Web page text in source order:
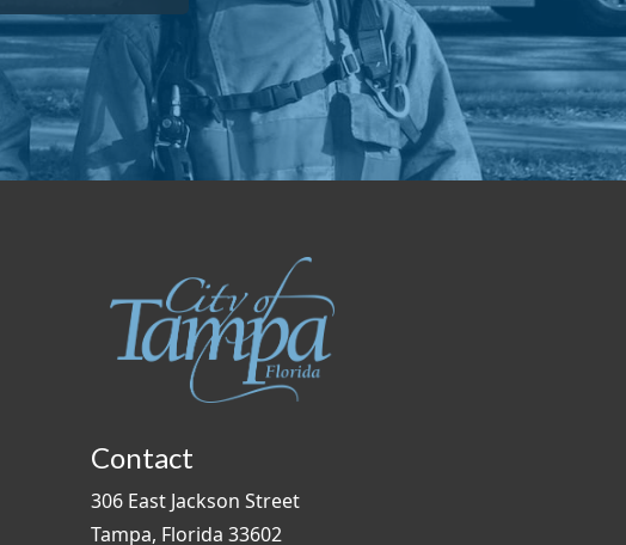
Contact
306 East Jackson Street
Tampa, Florida 33602